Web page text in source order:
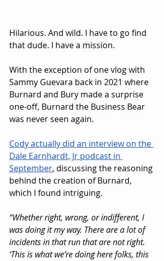
Hilarious. And wild. I have to go find
that dude. I have a mission.
With the exception of one vlog with
Sammy Guevara back in 2021 where
Burnard and Bury made a surprise
one-off, Burnard the Business Bear
was never seen again.
Cody actually did an interview on the
Dale Earnhardt, Jr podcast in
September, discussing the reasoning
behind the creation of Burnard,
which I found intriguing.
“Whether right, wrong, or indifferent, I
was doing it my way. There are a lot of
incidents in that run that are not right.
‘This is what we’re doing here folks, this